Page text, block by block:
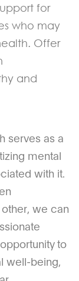
for
who may
Offer
and
serves as a
mental
with it.
we can
to
well-being,